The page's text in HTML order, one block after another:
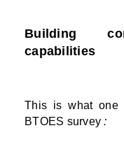
Building
capabilities
This is what one
BTOES survey :